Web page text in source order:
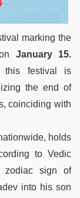
marking the
January 15.
this festival is
the end of
coinciding with
holds
to Vedic
zodiac sign of
into his son